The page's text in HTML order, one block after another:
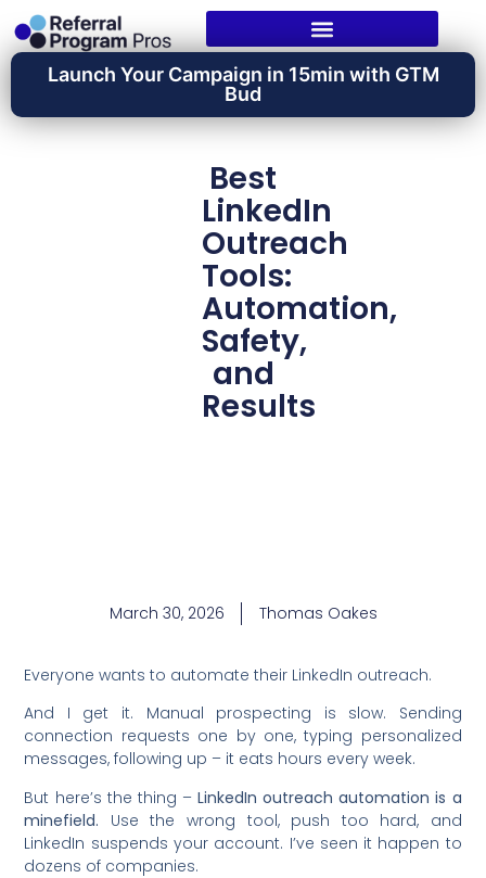
Launch Your Campaign in 15min with GTM
Bud
Best
LinkedIn
Outreach
Tools:
Automation,
Safety,
and
Results
March 30, 2026 Thomas Oakes
Everyone wants to automate their LinkedIn outreach.
And I get it. Manual prospecting is slow. Sending
connection requests one by one, typing personalized
messages, following up – it eats hours every week.
But here’s the thing –LinkedIn outreach automation is a
minefield. Use the wrong tool, push too hard, and
LinkedIn suspends your account. I’ve seen it happen to
dozens of companies.